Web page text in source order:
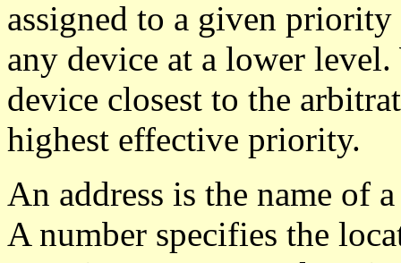
assigned to a given
any device at a lower
device closest to the
highest effective priority.
An address is the name of
A number specifies the